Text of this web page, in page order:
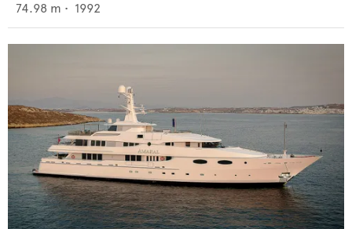
74.98 m • 1992